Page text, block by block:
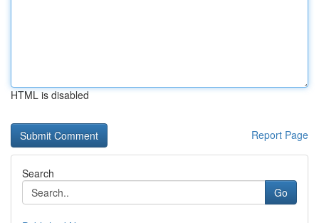
HTML is disabled
Report Page
Search
Go